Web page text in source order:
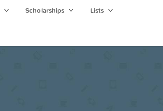
Scholarships Lists